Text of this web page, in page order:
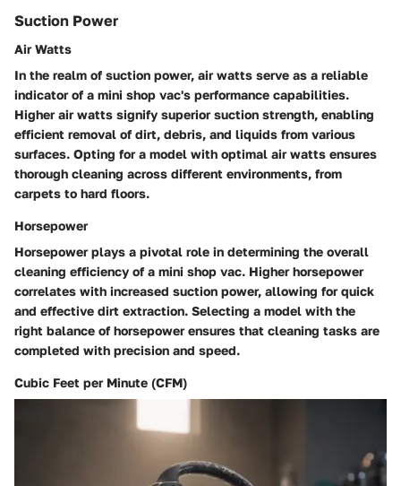
Suction Power
Air Watts
In the realm of suction power, air watts serve as a reliable
indicator of a mini shop vac's performance capabilities.
Higher air watts signify superior suction strength, enabling
efficient removal of dirt, debris, and liquids from various
surfaces. Opting for a model with optimal air watts ensures
thorough cleaning across different environments, from
carpets to hard floors.
Horsepower
Horsepower plays a pivotal role in determining the overall
cleaning efficiency of a mini shop vac. Higher horsepower
correlates with increased suction power, allowing for quick
and effective dirt extraction. Selecting a model with the
right balance of horsepower ensures that cleaning tasks are
completed with precision and speed.
Cubic Feet per Minute (CFM)